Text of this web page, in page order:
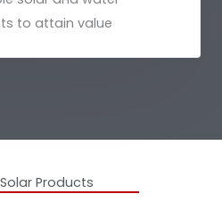
to attain value
Products